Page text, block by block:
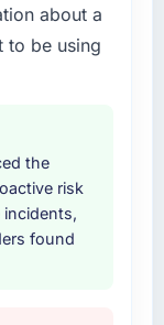
and
also
a
our
about a
to be using
the
risk
incidents,
found